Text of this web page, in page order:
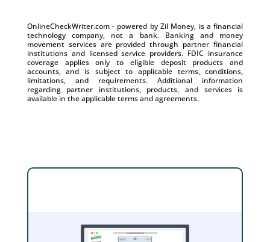
OnlineCheckWriter.com - powered by Zil Money, is a financial
technology company, not a bank. Banking and money
movement services are provided through partner financial
institutions and licensed service providers. FDIC insurance
coverage applies only to eligible deposit products and
accounts, and is subject to applicable terms, conditions,
limitations, and requirements. Additional information
regarding partner institutions, products, and services is
available in the applicable terms and agreements.